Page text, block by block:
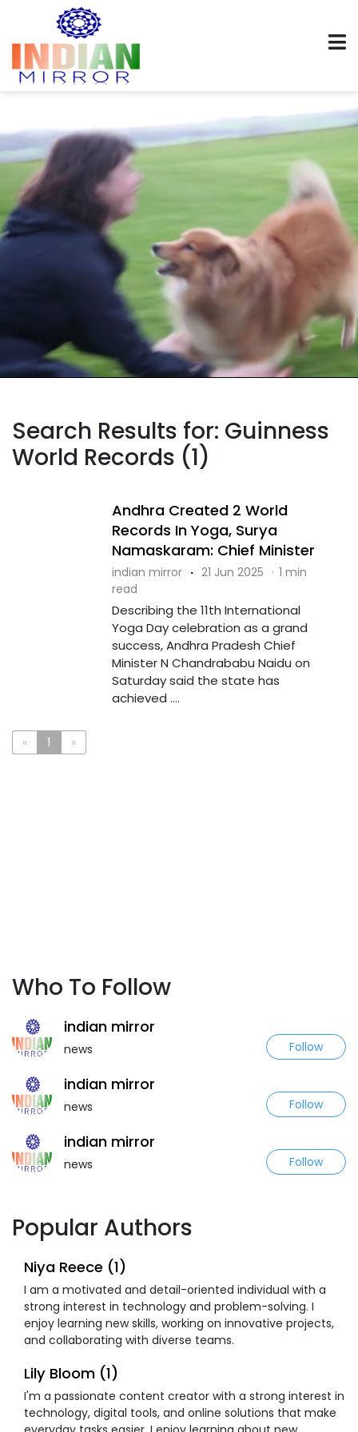
Search Results for: Guinness
World Records (1)
Andhra Created 2 World
Records In Yoga, Surya
Namaskaram: Chief Minister
indian mirror · 21 Jun 2025 · 1 min
read
Describing the 11th International
Yoga Day celebration as a grand
success, Andhra Pradesh Chief
Minister N Chandrababu Naidu on
Saturday said the state has
achieved ....
« 1 »
Who To Follow
indian mirror
news Follow
indian mirror
news Follow
indian mirror
news Follow
Popular Authors
Niya Reece (1)
I am a motivated and detail-oriented individual with a
strong interest in technology and problem-solving. I
enjoy learning new skills, working on innovative projects,
and collaborating with diverse teams.
Lily Bloom (1)
I'm a passionate content creator with a strong interest in
technology, digital tools, and online solutions that make